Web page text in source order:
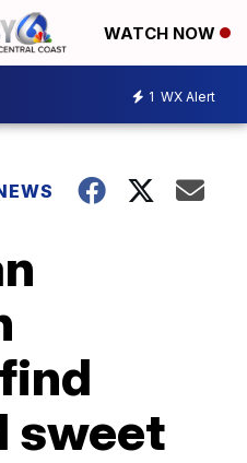
WATCH NOW
1 WX Alert
sweet